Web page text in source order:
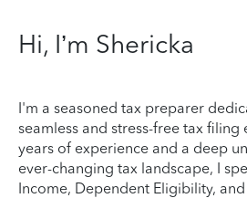
Hi, I’m Shericka
I'm a seasoned tax preparer
seamless and stress-free tax filing
years of experience and a deep
ever-changing tax landscape, I
Income, Dependent Eligibility,